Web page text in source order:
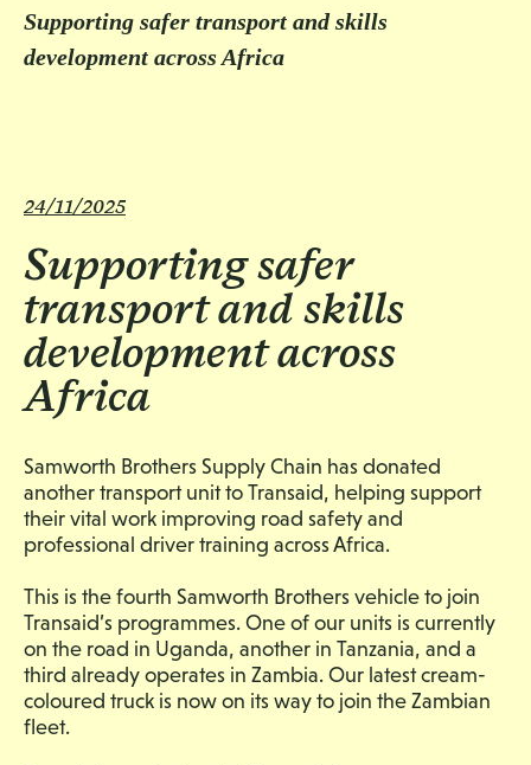
Supporting safer transport and skills
development across Africa
24/11/2025
Supporting safer
transport and skills
development across
Africa
Samworth Brothers Supply Chain has donated
another transport unit to Transaid, helping support
their vital work improving road safety and
professional driver training across Africa.
This is the fourth Samworth Brothers vehicle to join
Transaid’s programmes. One of our units is currently
on the road in Uganda, another in Tanzania, and a
third already operates in Zambia. Our latest cream-
coloured truck is now on its way to join the Zambian
fleet.